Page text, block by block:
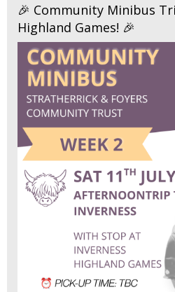
🎉 Community Minibus
Highland Games! 🎉